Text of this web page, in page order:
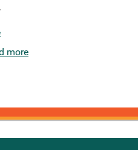
more